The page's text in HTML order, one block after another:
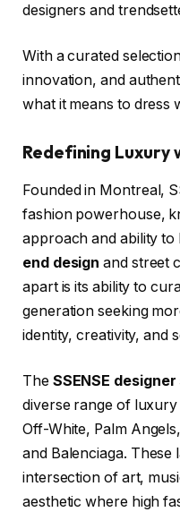
designers and
With a curated
innovation, and
what it means to dress
Redefining
Founded in Montreal,
fashion powerhouse,
approach and ability to
end design and street
apart is its ability to
generation seeking
identity, creativity, and
The SSENSE
diverse range of
Off-White, Palm
and Balenciaga.
intersection of art,
aesthetic where high